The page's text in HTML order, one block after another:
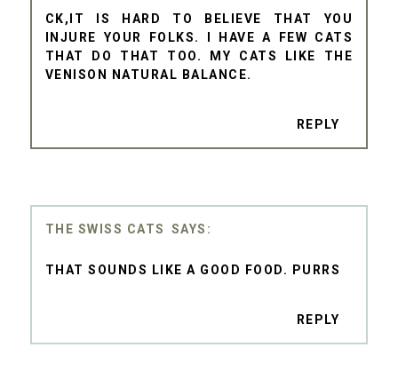
CK,IT IS HARD TO BELIEVE THAT YOU
INJURE YOUR FOLKS. I HAVE A FEW CATS
THAT DO THAT TOO. MY CATS LIKE THE
VENISON NATURAL BALANCE.
REPLY
THE SWISS CATS
THAT SOUNDS LIKE A GOOD FOOD. PURRS
REPLY